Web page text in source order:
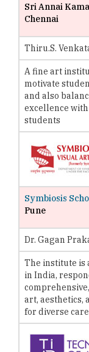
Sri Annai
Chennai
Thiru.S.
A fine art
motivate
and also
excellence
students
Symbiosis
Pune
Dr. Gagan
The institute is
in India,
art, aesthetics,
for diverse